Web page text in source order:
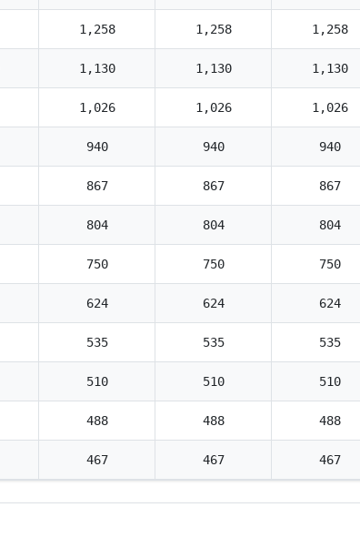
1,258 1,258 1,258
1,130 1,130 1,130
1,026 1,026 1,026
940 940 940
867 867 867
804 804 804
750 750 750
624 624 624
535 535 535
510 510 510
488 488 488
467 467 467